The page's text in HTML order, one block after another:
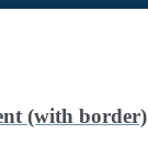
(with border)